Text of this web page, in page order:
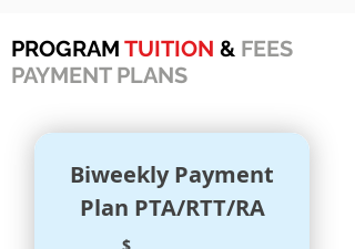
PROGRAM TUITION & FEES
PAYMENT PLANS
Biweekly Payment
Plan PTA/RTT/RA